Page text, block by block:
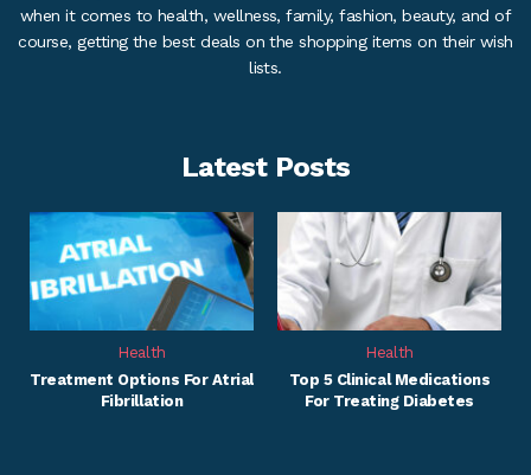
when it comes to health, wellness, family, fashion, beauty, and of
course, getting the best deals on the shopping items on their wish
lists.
Latest Posts
Health
Treatment Options For Atrial
Fibrillation
Health
Top 5 Clinical Medications
For Treating Diabetes